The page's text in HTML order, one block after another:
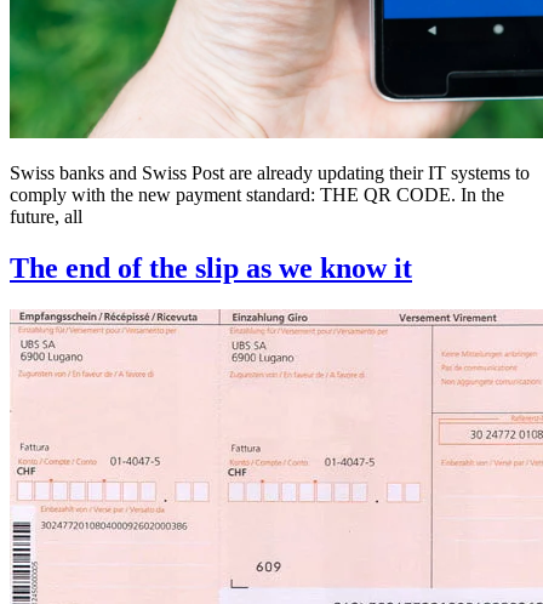
Swiss banks and Swiss Post are already updating their IT systems to
comply with the new payment standard: THE QR CODE. In the
future, all
The end of the slip as we know it